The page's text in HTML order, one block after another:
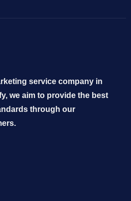
service company in
we aim to provide the best
through our